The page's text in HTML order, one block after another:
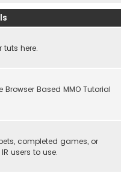
tuts here.
Based MMO Tutorial
completed games, or
users to use.